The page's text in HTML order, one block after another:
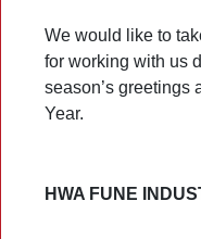
We would like to
for working with us
season’s greetings
Year.
HWA FUNE